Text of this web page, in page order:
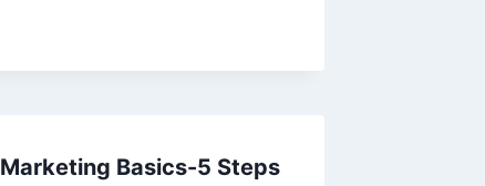
Marketing Basics-5 Steps